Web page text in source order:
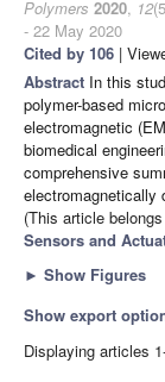
Polymers 2020, 12
- 22 May 2020
Cited by 106 |
Abstract In this
polymer-based
electromagnetic
biomedical
comprehensive
electromagnetically
(This article
Sensors and
► Show Figures
Show export
Displaying articles